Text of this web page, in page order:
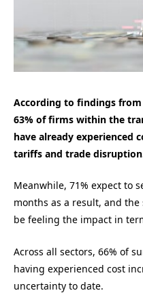
According to findings from
63% of firms within the
have already experienced
tariffs and trade
Meanwhile, 71% expect to
months as a result, and
be feeling the impact in
Across all sectors, 66% of
having experienced cost
uncertainty to date.